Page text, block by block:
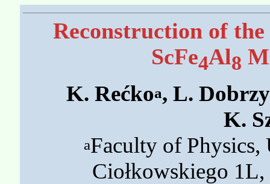
Reconstruction of
ScFe4Al8
K. Rećkoa, L.
K.
aFaculty of
Ciołkowskiego